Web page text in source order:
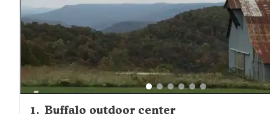
1. Buffalo outdoor center